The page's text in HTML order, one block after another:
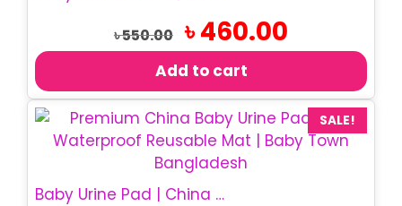
৳550.00
Original
price
৳ 550.00.
৳460.00
Add to cart
SALE!
Baby Urine Pad | China Waterproof Urine Pad